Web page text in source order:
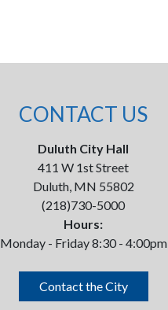
CONTACT US
Duluth City Hall
411 W 1st Street
Duluth, MN 55802
(218)730-5000
Hours:
Monday - Friday 8:30 - 4:00pm
Contact the City